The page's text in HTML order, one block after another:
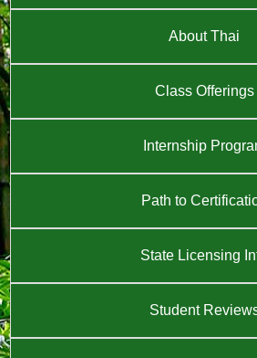
About Thai
Class Offerings
Internship
Path to
State Licensing
Student